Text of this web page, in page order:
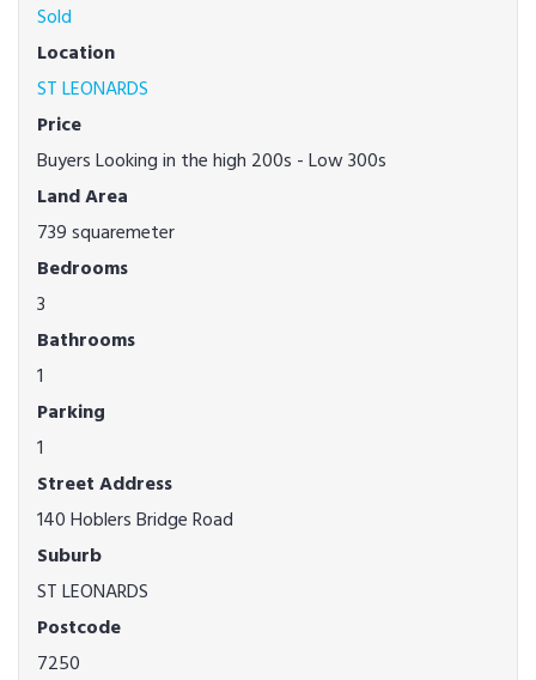
Sold
Location
ST LEONARDS
Price
Buyers Looking in the high 200s - Low 300s
Land Area
739 squaremeter
Bedrooms
3
Bathrooms
1
Parking
1
Street Address
140 Hoblers Bridge Road
Suburb
ST LEONARDS
Postcode
7250